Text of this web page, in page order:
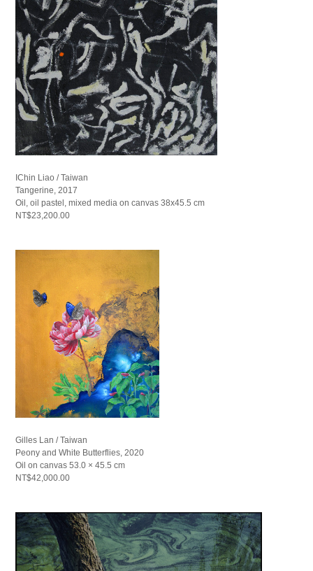
IChin Liao / Taiwan
Tangerine, 2017
Oil, oil pastel, mixed media on canvas 38x45.5 cm
NT$23,200.00
Gilles Lan / Taiwan
Peony and White Butterflies, 2020
Oil on canvas 53.0 × 45.5 cm
NT$42,000.00